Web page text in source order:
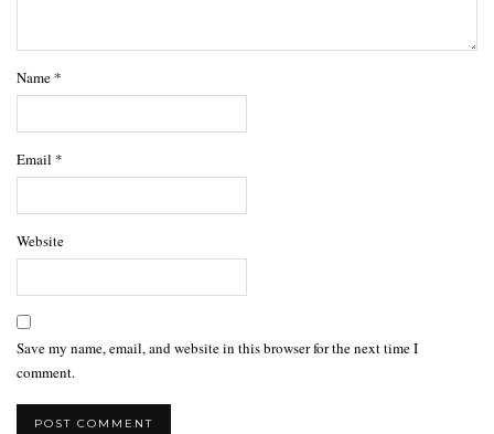
Name *
Email *
Website
Save my name, email, and website in this browser for the next time I
comment.